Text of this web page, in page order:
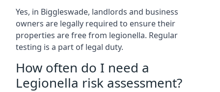
Yes, in Biggleswade, landlords and business
owners are legally required to ensure their
properties are free from legionella. Regular
testing is a part of legal duty.
How often do I need a
Legionella risk assessment?